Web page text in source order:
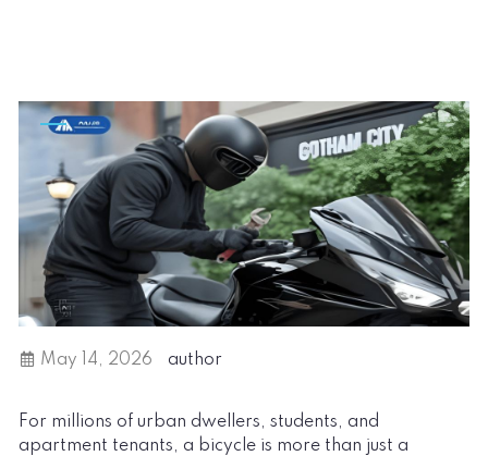
May 14, 2026 author
For millions of urban dwellers, students, and
apartment tenants, a bicycle is more than just a